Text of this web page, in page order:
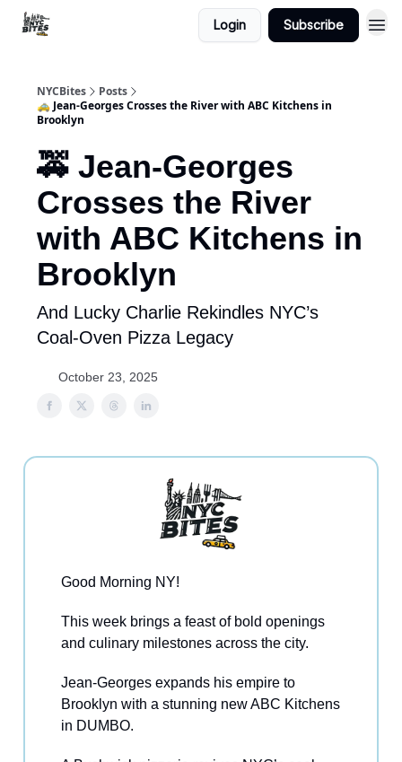
Login Subscribe
NYCBites
Posts
🚕 Jean-Georges Crosses the River with ABC Kitchens in
Brooklyn
🚕 Jean-Georges
Crosses the River
with ABC Kitchens in
Brooklyn
And Lucky Charlie Rekindles NYC’s
Coal-Oven Pizza Legacy
October 23, 2025
Good Morning NY!
This week brings a feast of bold openings
and culinary milestones across the city.
Jean-Georges expands his empire to
Brooklyn with a stunning new ABC Kitchens
in DUMBO.